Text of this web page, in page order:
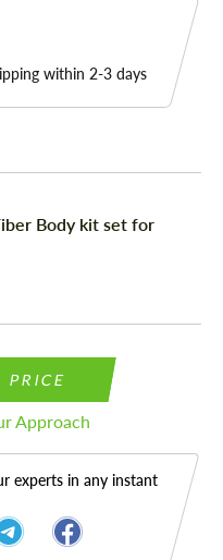
within 2-3 days
Body kit set for
PRICE
Approach
experts in any instant